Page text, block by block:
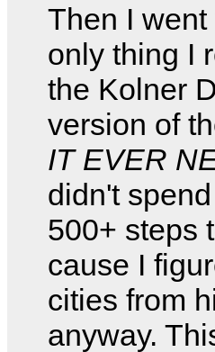
Then I
only thing I
the Kolner
version of
IT EVER
didn't
500+ steps
cause I
cities from
anyway.